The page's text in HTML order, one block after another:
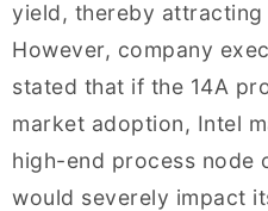
yield, thereby
However, company
stated that if the 14A
market adoption, Intel
high-end process node
would severely impact